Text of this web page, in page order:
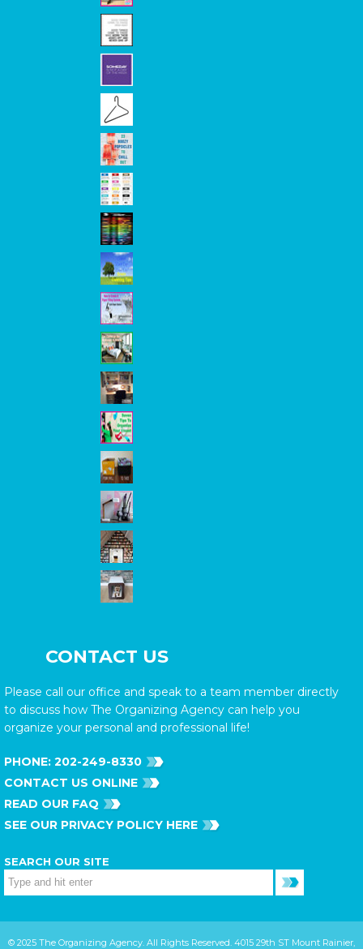
CONTACT US
Please call our office and speak to a team member directly
to discuss how The Organizing Agency can help you
organize your personal and professional life!
PHONE: 202-249-8330
CONTACT US ONLINE
READ OUR FAQ
SEE OUR PRIVACY POLICY HERE
SEARCH OUR SITE
© 2025 The Organizing Agency. All Rights Reserved. 4015 29th ST Mount Rainier,